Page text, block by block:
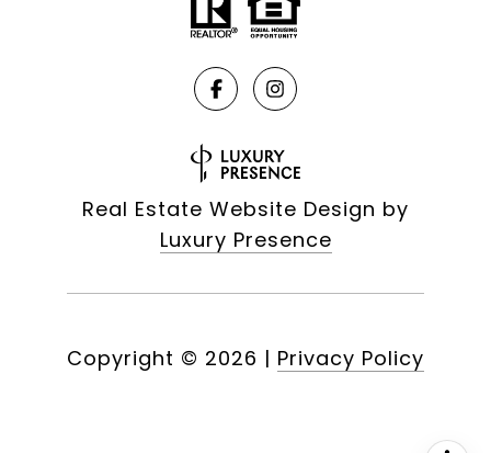
Real Estate Website Design by
Luxury Presence
Copyright © 2026 | Privacy Policy